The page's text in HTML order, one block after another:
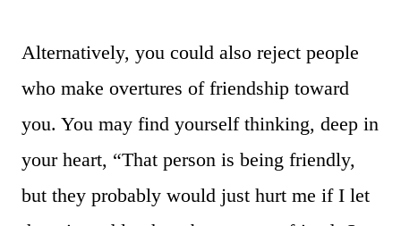
Alternatively, you could also reject people
who make overtures of friendship toward
you. You may find yourself thinking, deep in
your heart, “That person is being friendly,
but they probably would just hurt me if I let